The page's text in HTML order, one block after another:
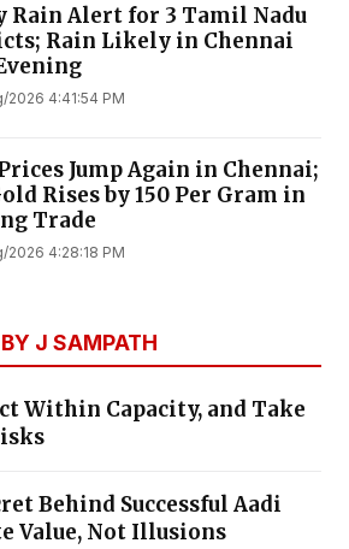
Rain Alert for 3 Tamil Nadu
Rain Likely in Chennai
2026 4:41:54 PM
Jump Again in Chennai;
Rises by ₹150 Per Gram in
Trade
2026 4:28:18 PM
J SAMPATH
Within Capacity, and Take
Behind Successful Aadi
Value, Not Illusions